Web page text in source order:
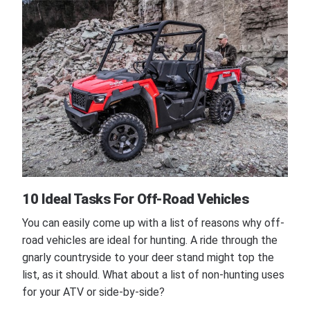
10 Ideal Tasks For Off-Road Vehicles
You can easily come up with a list of reasons why off-
road vehicles are ideal for hunting. A ride through the
gnarly countryside to your deer stand might top the
list, as it should. What about a list of non-hunting uses
for your ATV or side-by-side?